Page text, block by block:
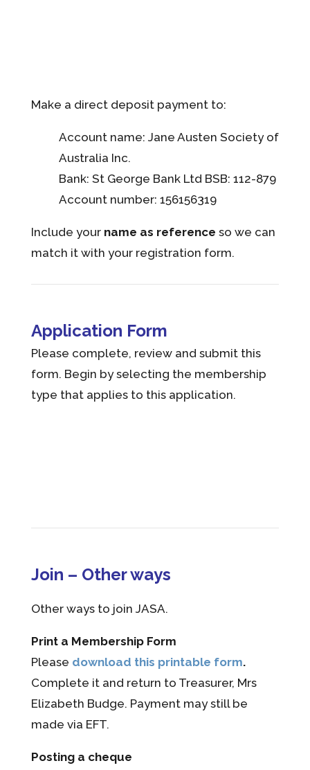
Make a direct deposit payment to:
Account name: Jane Austen Society of
Australia Inc.
Bank: St George Bank Ltd BSB: 112-879
Account number: 156156319
Include your name as reference so we can
match it with your registration form.
Application Form
Please complete, review and submit this
form. Begin by selecting the membership
type that applies to this application.
Join – Other ways
Other ways to join JASA.
Print a Membership Form
Please download this printable form.
Complete it and return to Treasurer, Mrs
Elizabeth Budge. Payment may still be
made via EFT.
Posting a cheque